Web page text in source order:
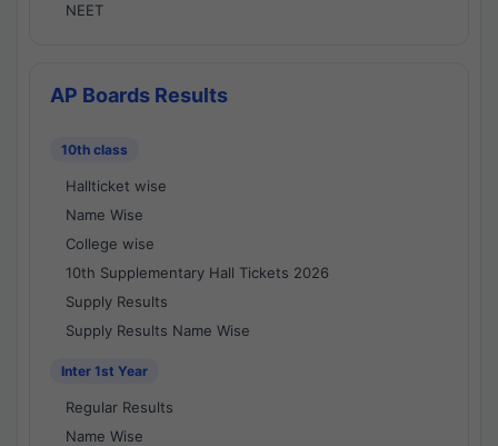
NEET
AP Boards Results
10th class
Hallticket wise
Name Wise
College wise
10th Supplementary Hall Tickets 2026
Supply Results
Supply Results Name Wise
Inter 1st Year
Regular Results
Name Wise